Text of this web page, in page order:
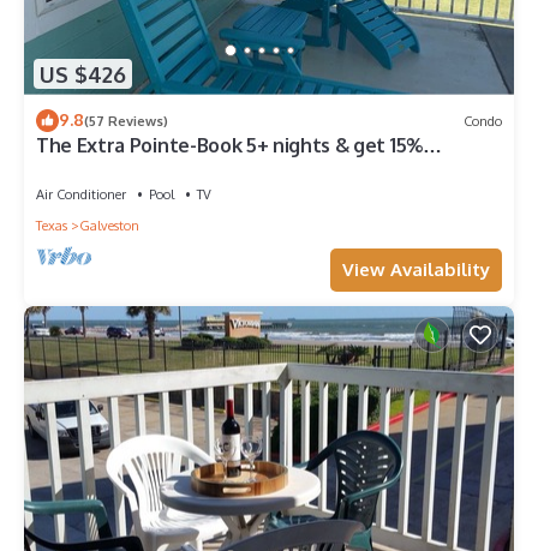
US $426
9.8(57 Reviews) Condo
The Extra Pointe-Book 5+ nights & get 15%
Air Conditioner Pool
TV
Texas
Galveston
View Availability